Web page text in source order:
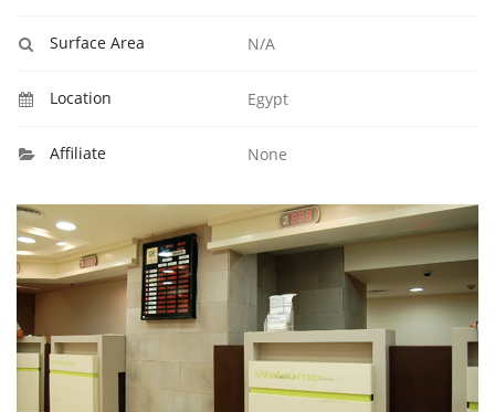
Surface Area N/A
Location Egypt
Affiliate None